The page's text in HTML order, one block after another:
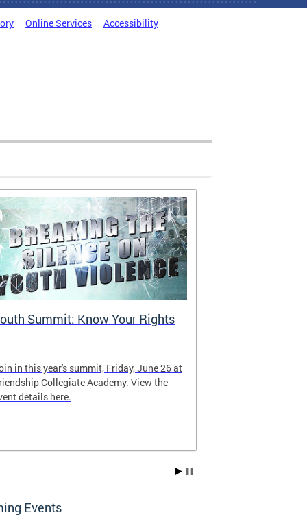
Online Services Accessibility
Summit: Know Your Rights
in this year's summit, Friday, June 26 at
Collegiate Academy. View the
details here.
Events